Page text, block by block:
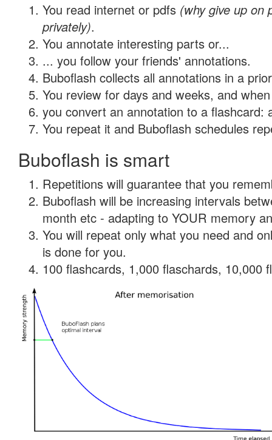
You read internet or pdfs (why give up on
privately).
You annotate interesting parts or...
... you follow your friends' annotations.
Buboflash collects all annotations in a
You review for days and weeks, and
you convert an annotation to a flashcard:
You repeat it and Buboflash schedules
Buboflash is smart
Repetitions will guarantee that you
Buboflash will be increasing intervals
month etc - adapting to YOUR memory
You will repeat only what you need and
is done for you.
100 flashcards, 1,000 flaschards, 10,000